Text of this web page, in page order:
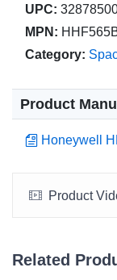
UPC:
MPN:
Category:
Product
Honeywell
Product
Related